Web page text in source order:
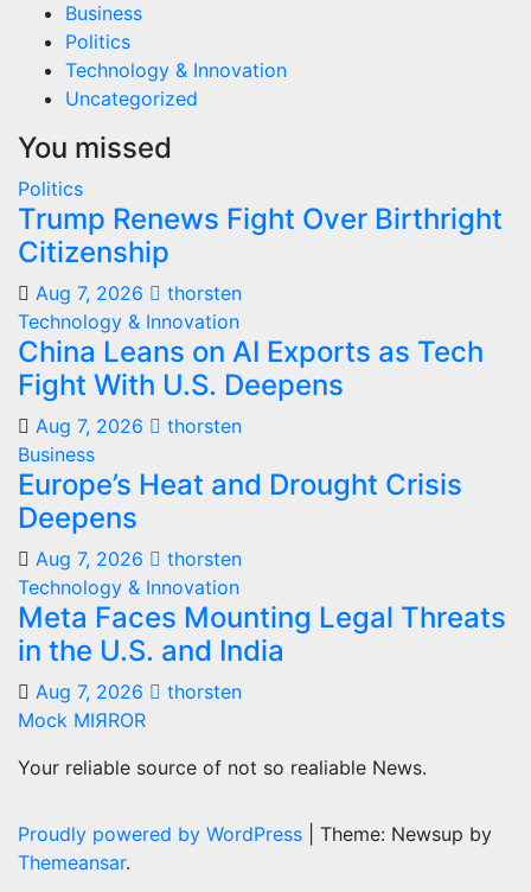
Business
Politics
Technology & Innovation
Uncategorized
You missed
Politics
Trump Renews Fight Over Birthright
Citizenship
Aug 7, 2026
thorsten
Technology & Innovation
China Leans on AI Exports as Tech
Fight With U.S. Deepens
Aug 7, 2026
thorsten
Business
Europe’s Heat and Drought Crisis
Deepens
Aug 7, 2026
thorsten
Technology & Innovation
Meta Faces Mounting Legal Threats
in the U.S. and India
Aug 7, 2026
thorsten
Mock MIЯROR
Your reliable source of not so realiable News.
Proudly powered by WordPress
Theme: Newsup by
Themeansar.